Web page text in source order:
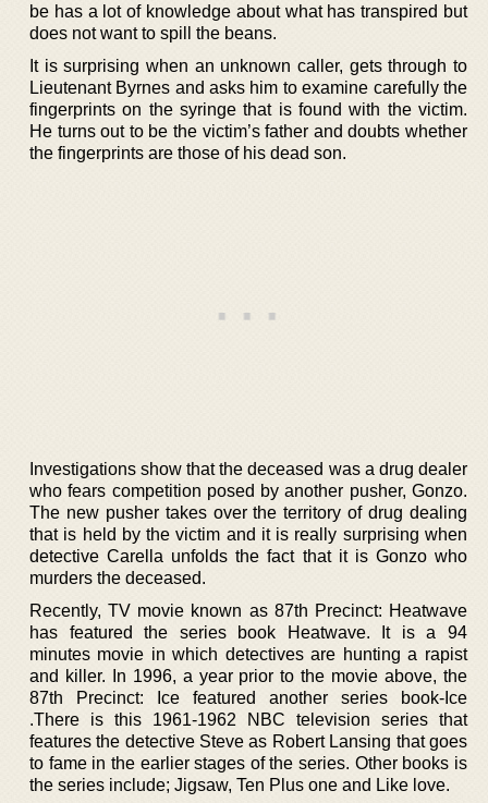
be has a lot of knowledge about what has transpired but
does not want to spill the beans.
It is surprising when an unknown caller, gets through to
Lieutenant Byrnes and asks him to examine carefully the
fingerprints on the syringe that is found with the victim.
He turns out to be the victim’s father and doubts whether
the fingerprints are those of his dead son.
Investigations show that the deceased was a drug dealer
who fears competition posed by another pusher, Gonzo.
The new pusher takes over the territory of drug dealing
that is held by the victim and it is really surprising when
detective Carella unfolds the fact that it is Gonzo who
murders the deceased.
Recently, TV movie known as 87th Precinct: Heatwave
has featured the series book Heatwave. It is a 94
minutes movie in which detectives are hunting a rapist
and killer. In 1996, a year prior to the movie above, the
87th Precinct: Ice featured another series book-Ice
.There is this 1961-1962 NBC television series that
features the detective Steve as Robert Lansing that goes
to fame in the earlier stages of the series. Other books is
the series include; Jigsaw, Ten Plus one and Like love.